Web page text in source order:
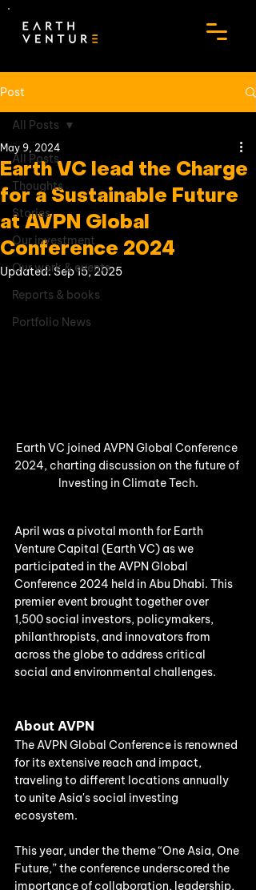
Post
All Posts
Thoughts
Stories
Our investment
Our work & events
Reports & books
Portfolio News
All Posts
Earth VC lead the Charge
for a Sustainable Future
at AVPN Global
Conference 2024
May 9, 2024
Updated:Sep 15, 2025
Earth VC joined AVPN Global Conference
2024, charting discussion on the future of
Investing in Climate Tech.
April was a pivotal month for Earth
Venture Capital (Earth VC) as we
participated in the AVPN Global
Conference 2024 held in Abu Dhabi. This
premier event brought together over
1,500 social investors, policymakers,
philanthropists, and innovators from
across the globe to address critical
social and environmental challenges.
About AVPN
The AVPN Global Conference is renowned
for its extensive reach and impact,
traveling to different locations annually
to unite Asia's social investing
ecosystem.
This year, under the theme “One Asia, One
Future,” the conference underscored the
importance of collaboration, leadership,